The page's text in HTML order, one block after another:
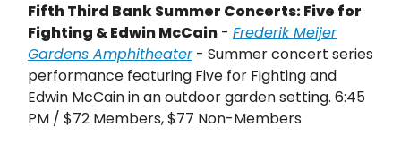
Fifth Third Bank Summer Concerts: Five for
Fighting & Edwin McCain - Frederik Meijer
Gardens Amphitheater- Summer concert series
performance featuring Five for Fighting and
Edwin McCain in an outdoor garden setting. 6:45
PM / $72 Members, $77 Non-Members